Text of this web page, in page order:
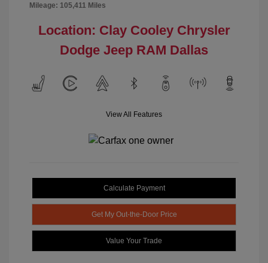
Mileage: 105,411 Miles
Location: Clay Cooley Chrysler
Dodge Jeep RAM Dallas
View All Features
Calculate Payment
Get My Out-the-Door Price
Value Your Trade